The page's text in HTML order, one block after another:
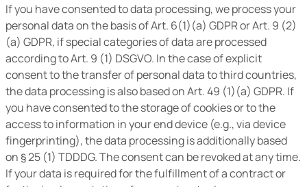
If you have consented to data processing, we process your
personal data on the basis of Art. 6(1)(a) GDPR or Art. 9 (2)
(a) GDPR, if special categories of data are processed
according to Art. 9 (1) DSGVO. In the case of explicit
consent to the transfer of personal data to third countries,
the data processing is also based on Art. 49 (1)(a) GDPR. If
you have consented to the storage of cookies or to the
access to information in your end device (e.g., via device
fingerprinting), the data processing is additionally based
on § 25 (1) TDDDG. The consent can be revoked at any time.
If your data is required for the fulfillment of a contract or